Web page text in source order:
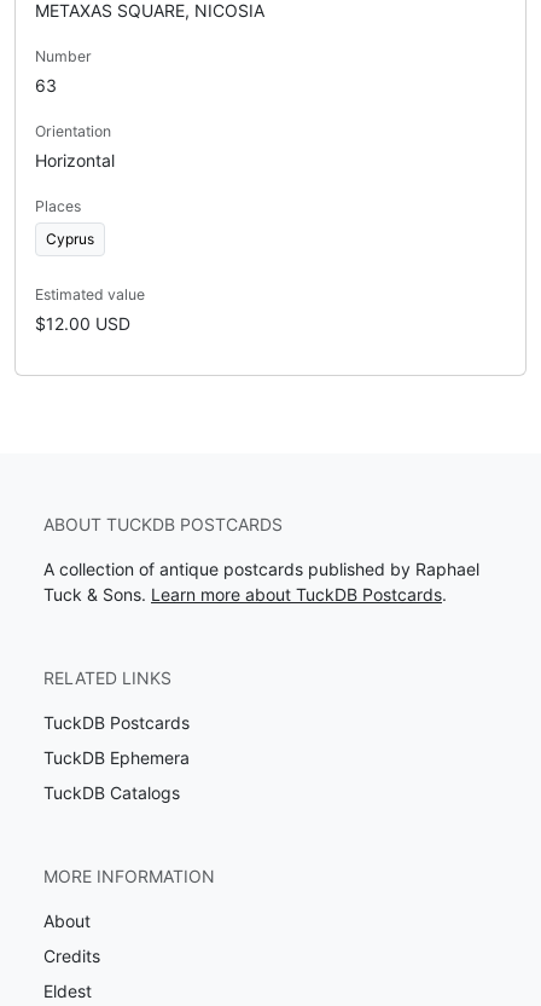
METAXAS SQUARE, NICOSIA
Number
63
Orientation
Horizontal
Places
Cyprus
Estimated value
$12.00 USD
ABOUT TUCKDB POSTCARDS
A collection of antique postcards published by Raphael
Tuck & Sons. Learn more about TuckDB Postcards.
RELATED LINKS
TuckDB Postcards
TuckDB Ephemera
TuckDB Catalogs
MORE INFORMATION
About
Credits
Eldest